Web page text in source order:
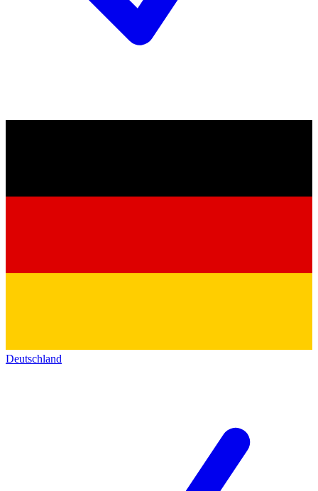
Deutschland